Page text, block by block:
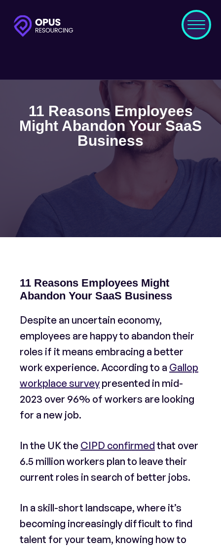
11 Reasons Employees
Might Abandon Your SaaS
Business
11 Reasons Employees Might
Abandon Your SaaS Business
Despite an uncertain economy,
employees are happy to abandon their
roles if it means embracing a better
work experience. According to a Gallop
workplace survey presented in mid-
2023 over 96% of workers are looking
for a new job.
In the UK the CIPD confirmed that over
6.5 million workers plan to leave their
current roles in search of better jobs.
In a skill-short landscape, where it’s
becoming increasingly difficult to find
talent for your team, knowing how to